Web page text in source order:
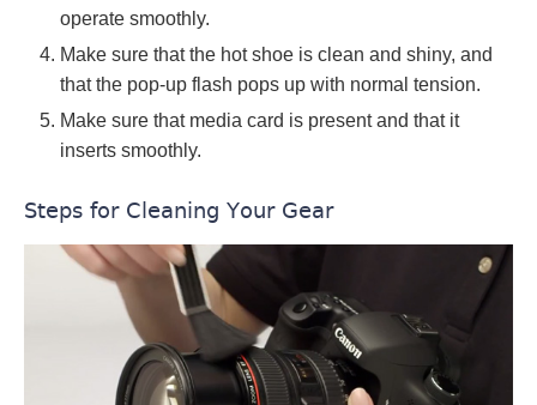
operate smoothly.
Make sure that the hot shoe is clean and shiny, and
that the pop-up flash pops up with normal tension.
Make sure that media card is present and that it
inserts smoothly.
Steps for Cleaning Your Gear